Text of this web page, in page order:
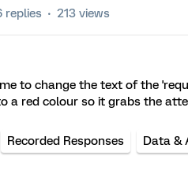
replies 213 views
to change the text of the
a red colour so it grabs the
Recorded Responses Data &